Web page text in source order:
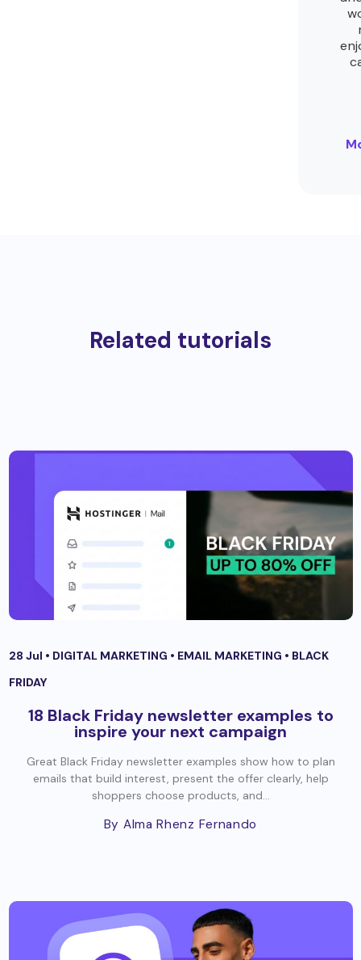
Related tutorials
28 Jul • DIGITAL MARKETING • EMAIL MARKETING • BLACK
FRIDAY
18 Black Friday newsletter examples to
inspire your next campaign
Great Black Friday newsletter examples show how to plan
emails that build interest, present the offer clearly, help
shoppers choose products, and...
By Alma Rhenz Fernando